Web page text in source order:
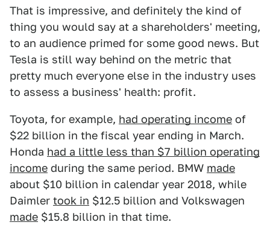
That is impressive, and definitely the kind of
thing you would say at a shareholders' meeting,
to an audience primed for some good news. But
Tesla is still way behind on the metric that
pretty much everyone else in the industry uses
to assess a business' health: profit.
Toyota, for example, had operating income of
$22 billion in the fiscal year ending in March.
Honda had a little less than $7 billion operating
income during the same period. BMW made
about $10 billion in calendar year 2018, while
Daimler took in $12.5 billion and Volkswagen
made $15.8 billion in that time.